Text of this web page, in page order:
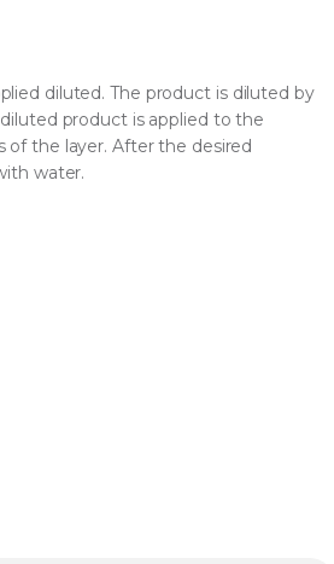
diluted. The product is diluted by
product is applied to the
of the layer. After the desired
water.